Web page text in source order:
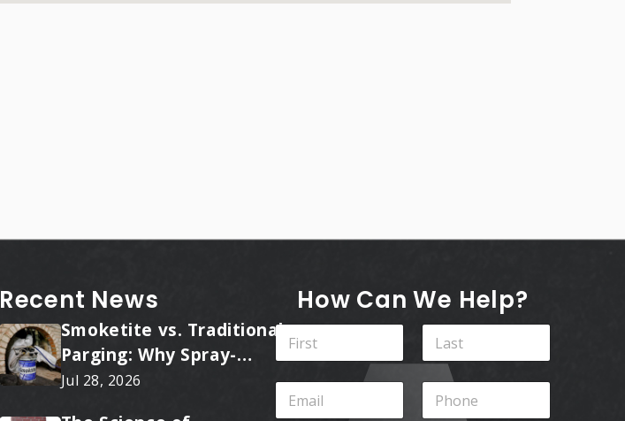
Recent News
Smoketite vs. Traditional
Parging: Why Spray-
Applied Ceramic Wins
Jul 28, 2026
How Can We Help?
N
m
e
Last
E
P